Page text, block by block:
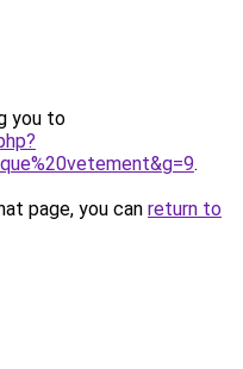
you to
.
page, you can return to